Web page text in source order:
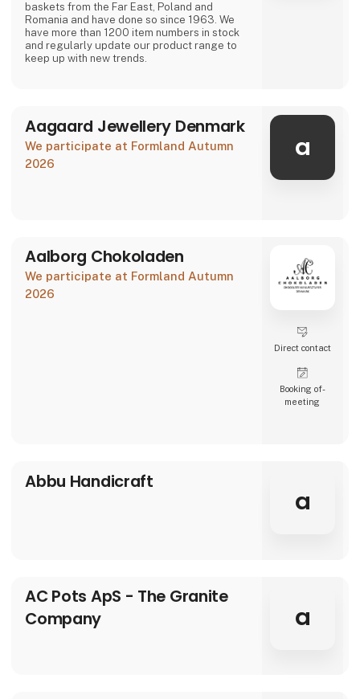
baskets from the Far East, Poland and
Romania and have done so since 1963. We
have more than 1200 item numbers in stock
and regularly update our product range to
keep up with new trends.
Aagaard Jewellery Denmark
We participate at Formland Autumn
2026
a
Aalborg Chokoladen
We participate at Formland Autumn
2026
Direct contact
Booking of­
meeting
Abbu Handicraft
a
AC Pots ApS - The Granite
Company
a